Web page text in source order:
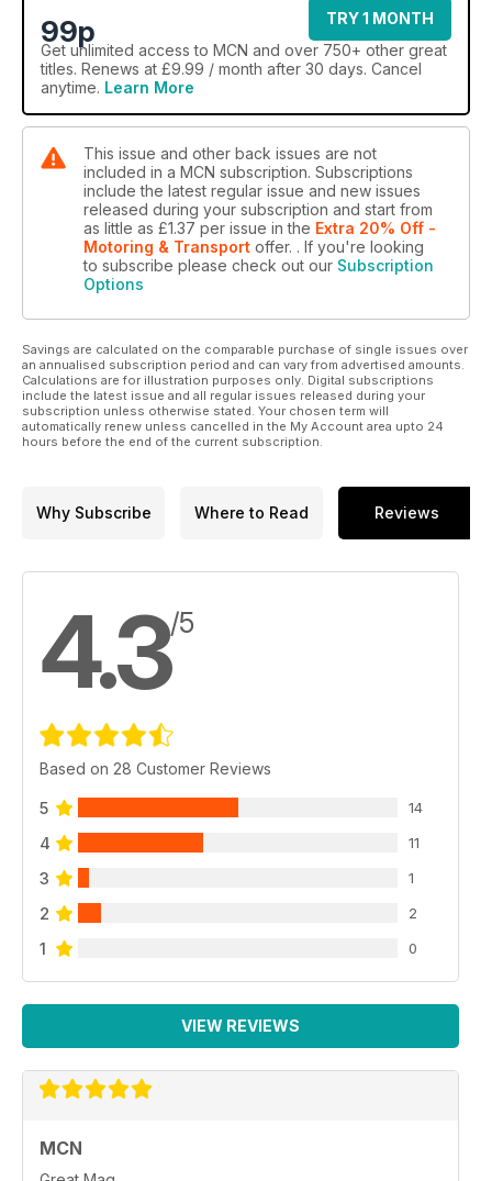
99p
TRY 1 MONTH
Get unlimited access to MCN and over 750+ other great
titles. Renews at £9.99 / month after 30 days. Cancel
anytime. Learn More
This issue and other back issues are not
included in a MCN subscription. Subscriptions
include the latest regular issue and new issues
released during your subscription and start from
as little as £1.37 per issue in the Extra 20% Off -
Motoring & Transport offer. . If you're looking
to subscribe please check out our Subscription
Options
Savings are calculated on the comparable purchase of single issues over
an annualised subscription period and can vary from advertised amounts.
Calculations are for illustration purposes only. Digital subscriptions
include the latest issue and all regular issues released during your
subscription unless otherwise stated. Your chosen term will
automatically renew unless cancelled in the My Account area upto 24
hours before the end of the current subscription.
Why Subscribe Where to Read Reviews
4.3/5
Based on 28 Customer Reviews
5 14
4 11
3 1
2 2
1 0
VIEW REVIEWS
MCN